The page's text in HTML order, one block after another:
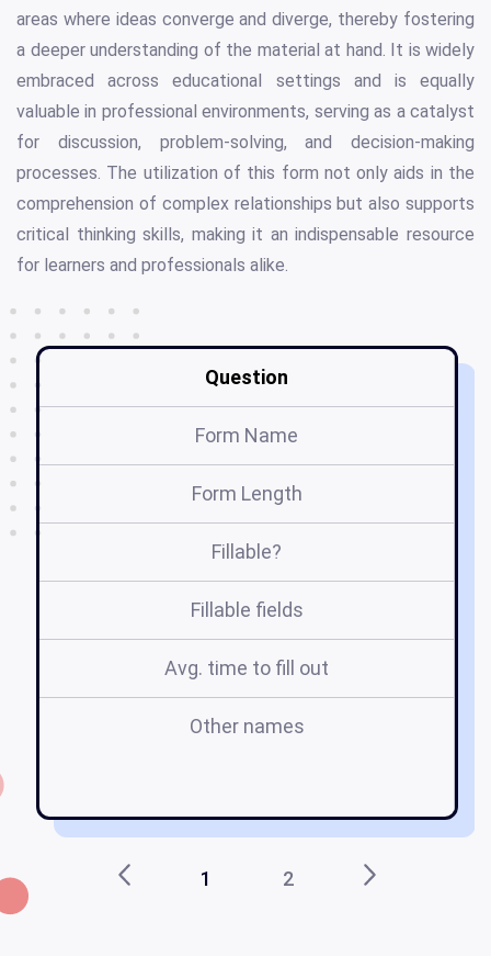
areas where ideas converge and diverge, thereby fostering
a deeper understanding of the material at hand. It is widely
embraced across educational settings and is equally
valuable in professional environments, serving as a catalyst
for discussion, problem-solving, and decision-making
processes. The utilization of this form not only aids in the
comprehension of complex relationships but also supports
critical thinking skills, making it an indispensable resource
for learners and professionals alike.
Question
Form Name
Form Length
Fillable?
Fillable fields
Avg. time to fill out
Other names
1 2